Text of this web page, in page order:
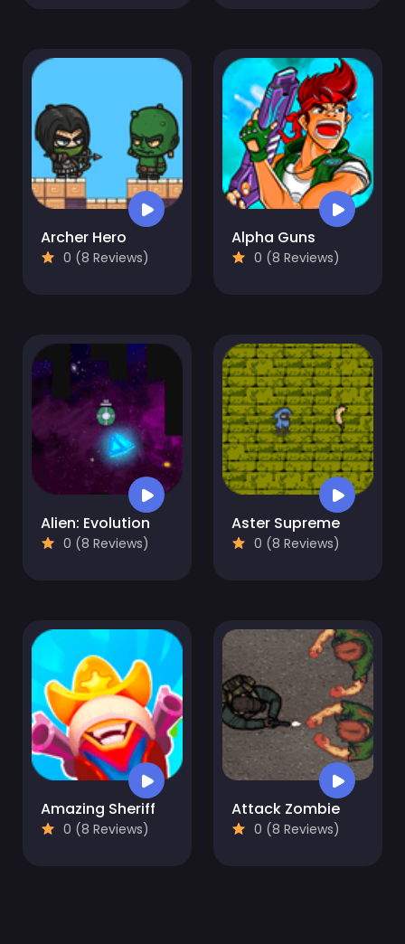
Archer Hero
0 (8 Reviews)
Alpha Guns
0 (8 Reviews)
Alien: Evolution
0 (8 Reviews)
Aster Supreme
0 (8 Reviews)
Amazing Sheriff
0 (8 Reviews)
Attack Zombie
0 (8 Reviews)